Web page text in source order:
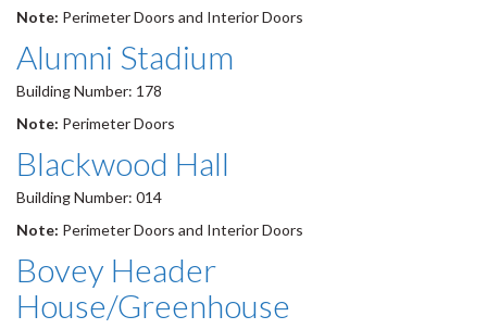
Note: Perimeter Doors and Interior Doors
Alumni Stadium
Building Number: 178
Note: Perimeter Doors
Blackwood Hall
Building Number: 014
Note: Perimeter Doors and Interior Doors
Bovey Header
House/Greenhouse